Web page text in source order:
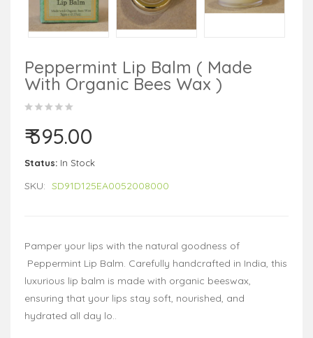
Peppermint Lip Balm ( Made
With Organic Bees Wax )
₹ 395.00
Status: In Stock
SKU: SD91D125EA0052008000
Pamper your lips with the natural goodness of
Peppermint Lip Balm. Carefully handcrafted in India, this
luxurious lip balm is made with organic beeswax,
ensuring that your lips stay soft, nourished, and
hydrated all day lo..